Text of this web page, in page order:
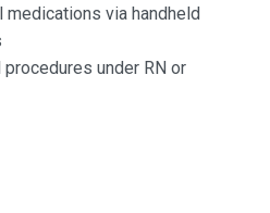
via handheld
under RN or